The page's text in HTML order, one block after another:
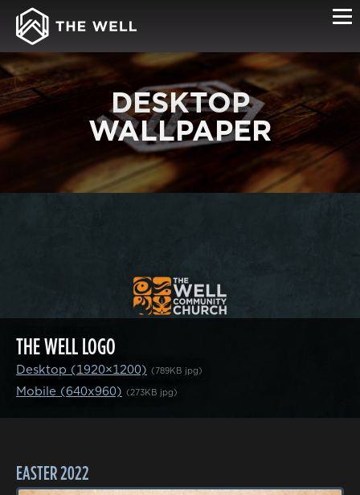
DESKTOP
WALLPAPER
THE WELL LOGO
Desktop (1920×1200) (789KB jpg)
Mobile (640x960) (273KB jpg)
EASTER 2022